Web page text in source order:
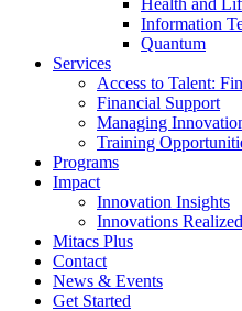
Health and
Information
Quantum
Services
Access to Talent:
Financial Support
Managing
Training
Programs
Impact
Innovation Insights
Innovations Realized
Mitacs Plus
Contact
News & Events
Get Started